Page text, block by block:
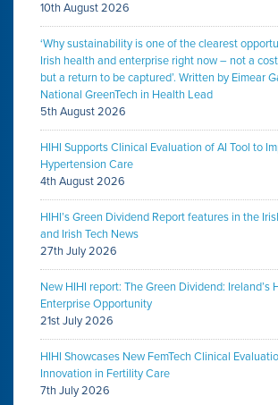
10th August 2026
‘Why sustainability is one of the clearest
Irish health and enterprise right now – not a
but a return to be captured’. Written by Eimear
National GreenTech in Health Lead
5th August 2026
HIHI Supports Clinical Evaluation of AI Tool to
Hypertension Care
4th August 2026
HIHI’s Green Dividend Report features in the
and Irish Tech News
27th July 2026
New HIHI report: The Green Dividend: Ireland’s
Enterprise Opportunity
21st July 2026
HIHI Showcases New FemTech Clinical
Innovation in Fertility Care
7th July 2026